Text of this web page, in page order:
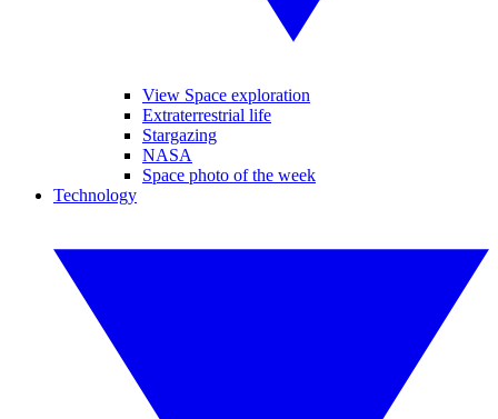
View Space exploration
Extraterrestrial life
Stargazing
NASA
Space photo of the week
Technology